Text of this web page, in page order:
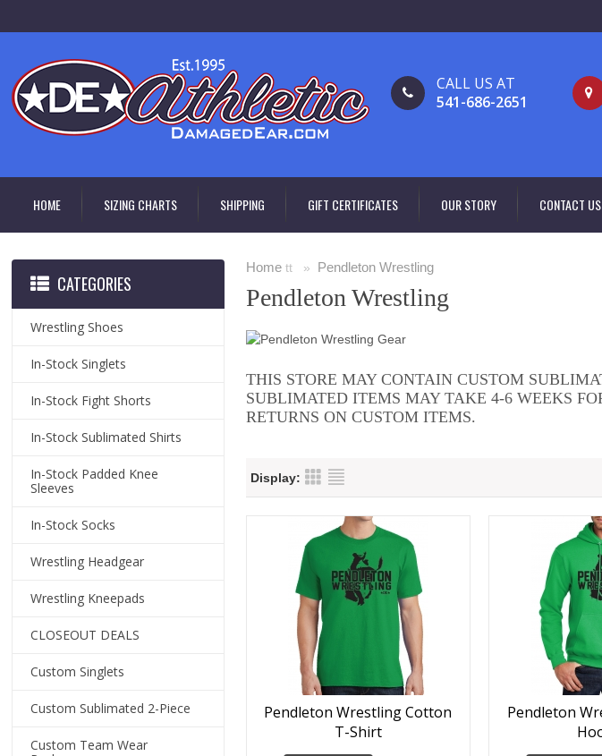
CALL US AT
541-686-2651
HOME SIZING CHARTS SHIPPING GIFT CERTIFICATES OUR STORY CONTACT US
Homett » Pendleton Wrestling
Pendleton Wrestling
THIS STORE MAY CONTAIN CUSTOM
SUBLIMATED ITEMS MAY TAKE 4-6 WEEKS
RETURNS ON CUSTOM ITEMS.
Display:
Pendleton Wrestling Cotton
T-Shirt
Pendleton
CATEGORIES
Wrestling Shoes
In-Stock Singlets
In-Stock Fight Shorts
In-Stock Sublimated Shirts
In-Stock Padded Knee
Sleeves
In-Stock Socks
Wrestling Headgear
Wrestling Kneepads
CLOSEOUT DEALS
Custom Singlets
Custom Sublimated 2-Piece
Custom Team Wear